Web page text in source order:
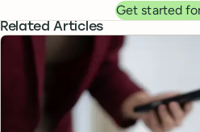
Get started
Related Articles